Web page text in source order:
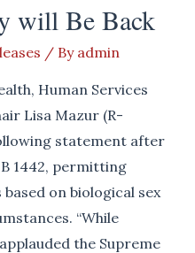
will Be Back
/ By admin
Human Services
Lisa Mazur (R-
statement after
1442, permitting
on biological sex
“While
the Supreme